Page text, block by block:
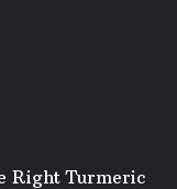
Right Turmeric